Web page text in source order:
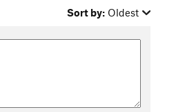
Sort by: Oldest